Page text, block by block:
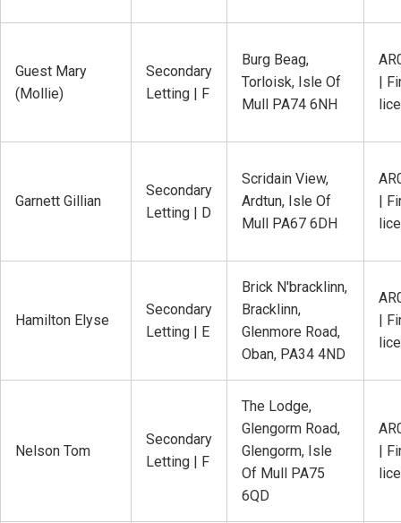
Guest Mary
(Mollie)
Secondary
Letting | F
Burg Beag,
Torloisk, Isle Of
Mull PA74 6NH
|
Garnett Gillian
Secondary
Letting | D
Scridain View,
Ardtun, Isle Of
Mull PA67 6DH
|
Hamilton Elyse
Secondary
Letting | E
Brick N'bracklinn,
Bracklinn,
Glenmore Road,
Oban, PA34 4ND
|
Nelson Tom
Secondary
Letting | F
The Lodge,
Glengorm Road,
Glengorm, Isle
Of Mull PA75
6QD
|